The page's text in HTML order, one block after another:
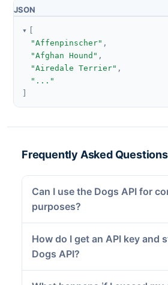
JSON
"Affenpinscher" ,
"Afghan Hound" ,
"Airedale Terrier" ,
"..."
Frequently Asked Questions
Can I use the Dogs API for
purposes?
How do I get an API key and
Dogs API?